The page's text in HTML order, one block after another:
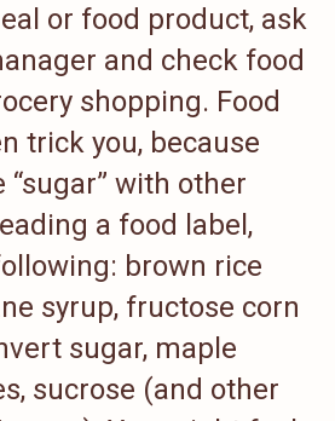
or food product, ask
and check food
shopping. Food
trick you, because
with other
a food label,
brown rice
syrup, fructose corn
sugar, maple
sucrose (and other